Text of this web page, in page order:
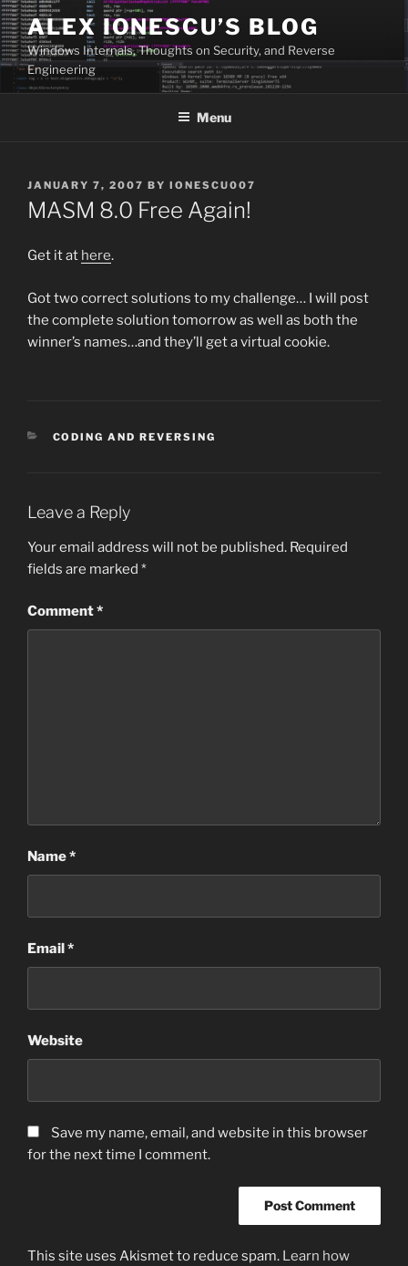
Skip
to
content
ALEX IONESCU’S BLOG
Windows Internals, Thoughts on Security, and Reverse
Engineering
Menu
POSTED
ON
JANUARY 7, 2007 BY IONESCU007
MASM 8.0 Free Again!
Get it at here.
Got two correct solutions to my challenge… I will post
the complete solution tomorrow as well as both the
winner’s names…and they’ll get a virtual cookie.
CATEGORIES
CODING AND REVERSING
Leave a Reply
Your email address will not be published. Required
fields are marked *
Comment*
Name*
Email*
Website
Save my name, email, and website in this browser
for the next time I comment.
This site uses Akismet to reduce spam. Learn how